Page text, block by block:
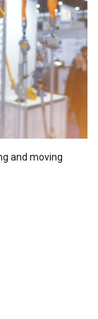
and moving